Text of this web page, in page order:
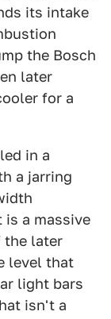
its intake
the Bosch
later
for a
in a
a jarring
is a massive
the later
level that
light bars
isn't a